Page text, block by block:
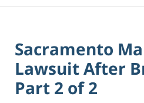
Sacramento
Lawsuit After
Part 2 of 2